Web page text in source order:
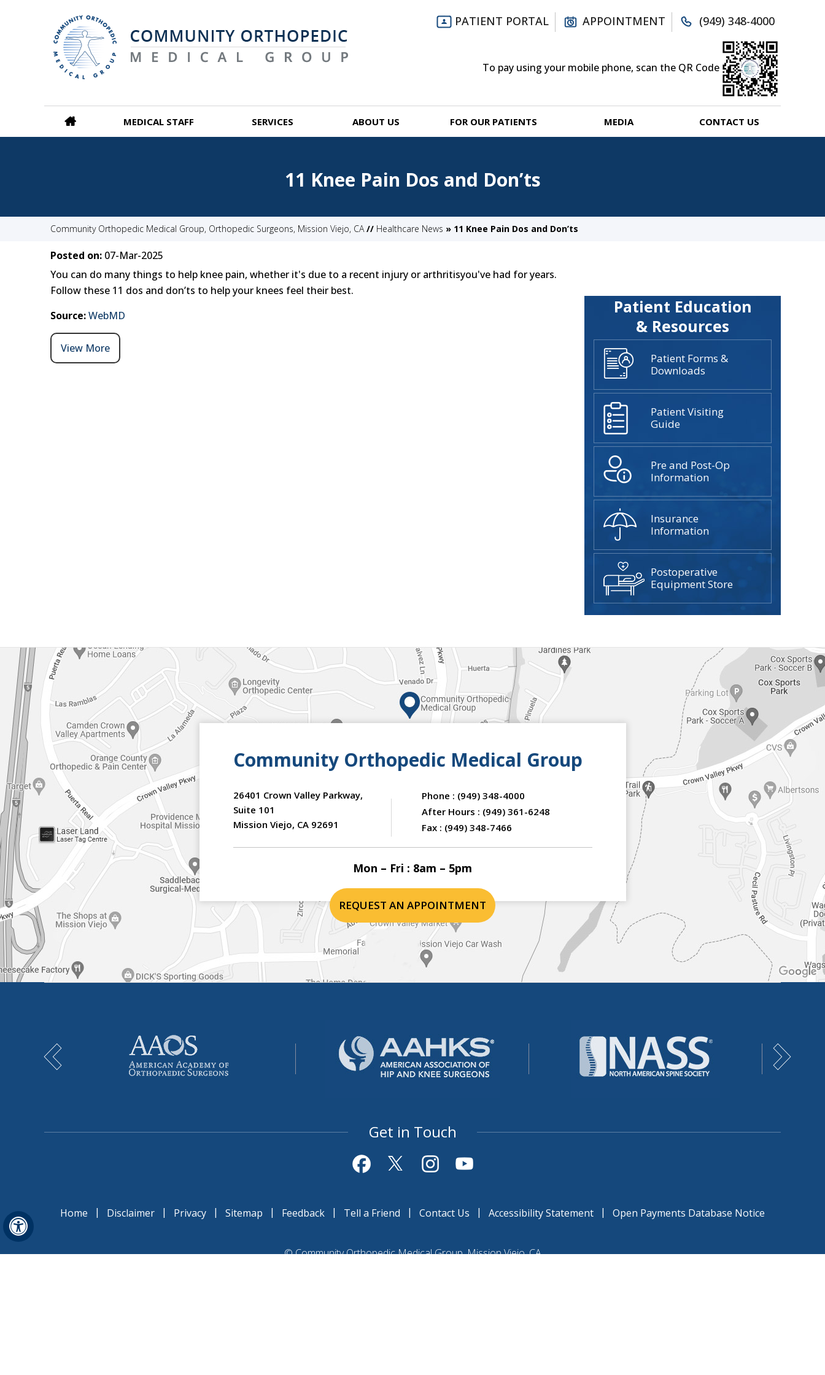
Hide
PATIENT PORTAL APPOINTMENT (949) 348-4000
To pay using your mobile phone, scan the QR Code
MEDICAL STAFF SERVICES ABOUT US FOR OUR PATIENTS MEDIA CONTACT US
11 Knee Pain Dos and Don’ts
Community Orthopedic Medical Group, Orthopedic Surgeons, Mission Viejo, CA// Healthcare News » 11 Knee Pain Dos and Don’ts
Posted on: 07-Mar-2025
You can do many things to help knee pain, whether it's due to a recent injury or arthritisyou've had for years.
Follow these 11 dos and don’ts to help your knees feel their best.
Source:WebMD
View More
Patient Education
& Resources
Patient Forms &
Downloads
Patient Visiting
Guide
Pre and Post-Op
Information
Insurance
Information
Postoperative
Equipment Store
Community Orthopedic Medical Group
26401 Crown Valley Parkway,
Suite 101
Mission Viejo, CA 92691
Phone : (949) 348-4000
After Hours : (949) 361-6248
Fax : (949) 348-7466
Mon – Fri : 8am – 5pm
REQUEST AN APPOINTMENT
Get in Touch
Home | Disclaimer | Privacy | Sitemap | Feedback | Tell a Friend | Contact Us | Accessibility Statement | Open Payments Database Notice
©Community Orthopedic Medical Group, Mission Viejo, CA